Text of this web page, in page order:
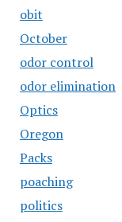
obit
October
odor control
odor elimination
Optics
Oregon
Packs
poaching
politics